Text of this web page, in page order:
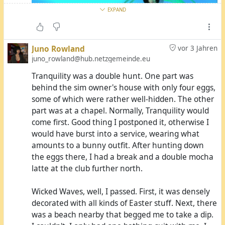
hope he was smarter than I was this morning and
afterwards. Jupiter told me he'd meet me at the
laundromat.
He eventually showed up and gave me the bag,
and I gave him my boots and my bunny
accessories from Friday and left for the main
station. I didn't put the clothes on yet, though. I
hadn't been smart enough to go to the GridTalk
beach where there's a public shower, so I hadn't
showered since Friday. I simply didn't feel in a state
to put on any fresh clothes. So I left for Alternate
Metaverse with only my coat on and my fresh
clothes in a beach bag.
My first stopover was Illusions. It's Adult-rated, it
gives me the impression that nudity is actually
allowed there, and it was fairly warm. So I took the
AMV Annex had another five eggs, but it's so open
that it's hard to hide anything there.
before I even found the sign. The golden egg had
a funny placement: Cataplexia Numbers, one of
the grid owners, was offline all day and had left
EXPAND
vor 3 Jahren
Juno Rowland
juno_rowland@hub.netzgemeinde.eu
Tranquility was a double hunt. One part was
behind the sim owner's house with only four eggs,
some of which were rather well-hidden. The other
part was at a chapel. Normally, Tranquility would
come first. Good thing I postponed it, otherwise I
would have burst into a service, wearing what
amounts to a bunny outfit. After hunting down
the eggs there, I had a break and a double mocha
latte at the club further north.
Wicked Waves, well, I passed. First, it was densely
decorated with all kinds of Easter stuff. Next, there
was a beach nearby that begged me to take a dip.